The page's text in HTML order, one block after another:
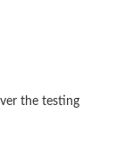
the testing